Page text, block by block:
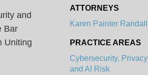
and
Bar
Uniting
ATTORNEYS
Karen Painter Randall
PRACTICE AREAS
Cybersecurity, Privacy
and AI Risk